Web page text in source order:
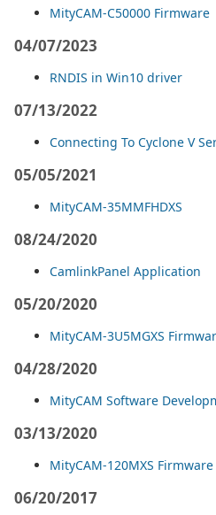
MityCAM-C50000 Firmware
04/07/2023
RNDIS in Win10 driver
07/13/2022
Connecting To Cyclone V
05/05/2021
MityCAM-35MMFHDXS
08/24/2020
CamlinkPanel Application
05/20/2020
MityCAM-3U5MGXS
04/28/2020
MityCAM Software
03/13/2020
MityCAM-120MXS Firmware
06/20/2017